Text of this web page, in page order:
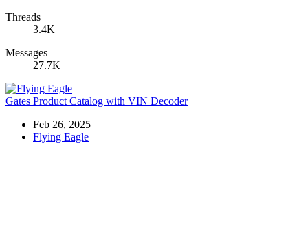
Threads
3.4K
Messages
27.7K
Gates Product Catalog with VIN Decoder
Feb 26, 2025
Flying Eagle